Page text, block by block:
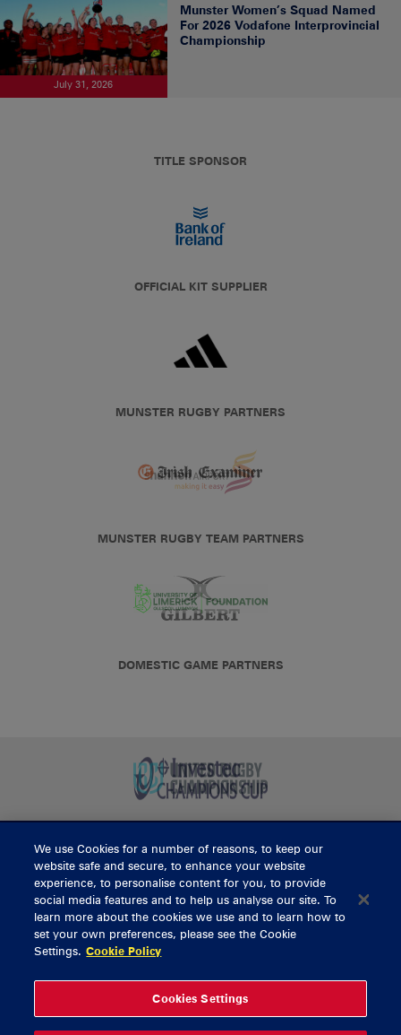
July 31, 2026
Munster Women’s Squad Named
For 2026 Vodafone Interprovincial
Championship
TITLE SPONSOR
OFFICIAL KIT SUPPLIER
MUNSTER RUGBY PARTNERS
MUNSTER RUGBY TEAM PARTNERS
DOMESTIC GAME PARTNERS
BUY TICKETS
CONTACT US
General Enquiries
Thomond Park
061 421 100
We use Cookies for a number of reasons, to keep our
website safe and secure, to enhance your website
experience, to personalise content for you, to provide
social media features and to help us analyse our site. To
learn more about the cookies we use and to learn how to
set your own preferences, please see the Cookie
Settings. Cookie Policy
Cookies Settings